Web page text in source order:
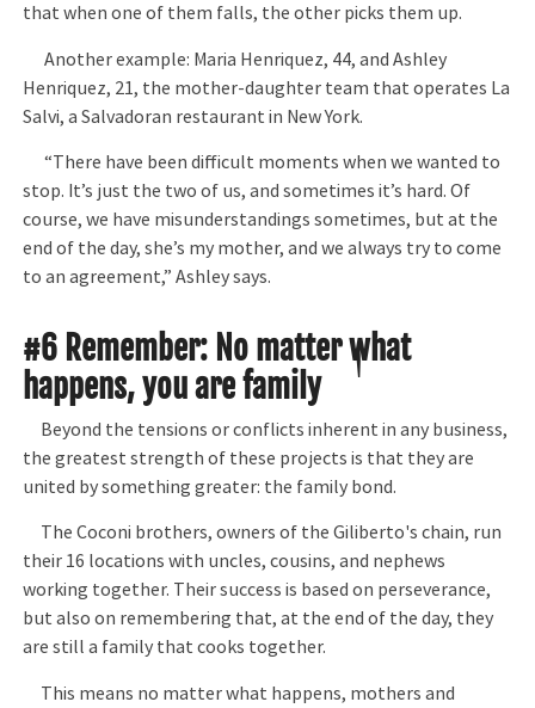
that when one of them falls, the other picks them up.
Another example: Maria Henriquez, 44, and Ashley
Henriquez, 21, the mother-daughter team that operates La
Salvi, a Salvadoran restaurant in New York.
“There have been difficult moments when we wanted to
stop. It’s just the two of us, and sometimes it’s hard. Of
course, we have misunderstandings sometimes, but at the
end of the day, she’s my mother, and we always try to come
to an agreement,” Ashley says.
#6 Remember: No matter what
happens, you are family
Beyond the tensions or conflicts inherent in any business,
the greatest strength of these projects is that they are
united by something greater: the family bond.
The Coconi brothers, owners of the Giliberto's chain, run
their 16 locations with uncles, cousins, and nephews
working together. Their success is based on perseverance,
but also on remembering that, at the end of the day, they
are still a family that cooks together.
This means no matter what happens, mothers and